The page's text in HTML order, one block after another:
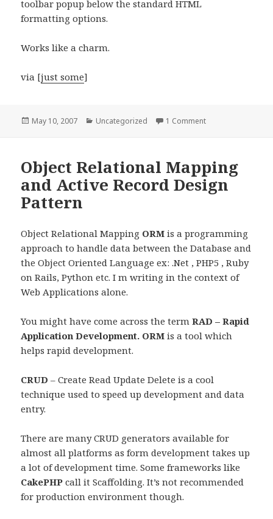
toolbar popup below the standard HTML
formatting options.
Works like a charm.
via [just some]
Posted
May 10, 2007 Categories
Uncategorized 1 Commenton WordPress 2.1
Object Relational Mapping
and Active Record Design
Pattern
Object Relational Mapping ORM is a programming
approach to handle data between the Database and
the Object Oriented Language ex: .Net , PHP5 , Ruby
on Rails, Python etc. I m writing in the context of
Web Applications alone.
You might have come across the termRAD – Rapid
Application Development. ORMis a tool which
helps rapid development.
CRUD – Create Read Update Delete is a cool
technique used to speed up development and data
entry.
There are many CRUD generators available for
almost all platforms as form development takes up
a lot of development time. Some frameworks like
CakePHP call it Scaffolding. It’s not recommended
for production environment though.